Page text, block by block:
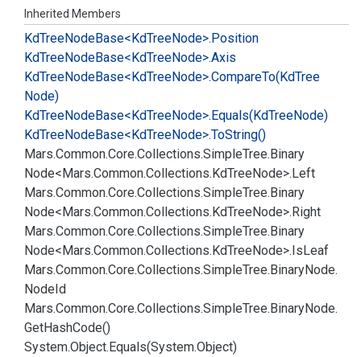
Inherited Members
KdTreeNodeBase<KdTreeNode>.Position
KdTreeNodeBase<KdTreeNode>.Axis
KdTreeNodeBase<KdTreeNode>.CompareTo(KdTree
Node)
KdTreeNodeBase<KdTreeNode>.Equals(KdTreeNode)
KdTreeNodeBase<KdTreeNode>.ToString()
Mars.Common.Core.Collections.SimpleTree.Binary
Node<Mars.Common.Collections.KdTreeNode>.Left
Mars.Common.Core.Collections.SimpleTree.Binary
Node<Mars.Common.Collections.KdTreeNode>.Right
Mars.Common.Core.Collections.SimpleTree.Binary
Node<Mars.Common.Collections.KdTreeNode>.IsLeaf
Mars.Common.Core.Collections.SimpleTree.BinaryNode.
NodeId
Mars.Common.Core.Collections.SimpleTree.BinaryNode.
GetHashCode()
System.Object.Equals(System.Object)